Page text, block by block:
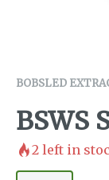
BOBSLED
BSWS
2 left in